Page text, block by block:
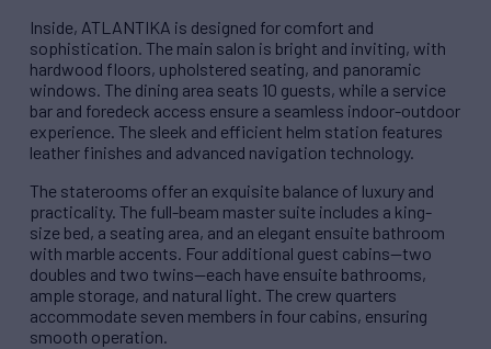
Inside, ATLANTIKA is designed for comfort and
sophistication. The main salon is bright and inviting, with
hardwood floors, upholstered seating, and panoramic
windows. The dining area seats 10 guests, while a service
bar and foredeck access ensure a seamless indoor-outdoor
experience. The sleek and efficient helm station features
leather finishes and advanced navigation technology.
The staterooms offer an exquisite balance of luxury and
practicality. The full-beam master suite includes a king-
size bed, a seating area, and an elegant ensuite bathroom
with marble accents. Four additional guest cabins—two
doubles and two twins—each have ensuite bathrooms,
ample storage, and natural light. The crew quarters
accommodate seven members in four cabins, ensuring
smooth operation.